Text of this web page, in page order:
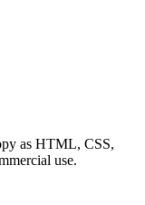
as HTML, CSS,
use.